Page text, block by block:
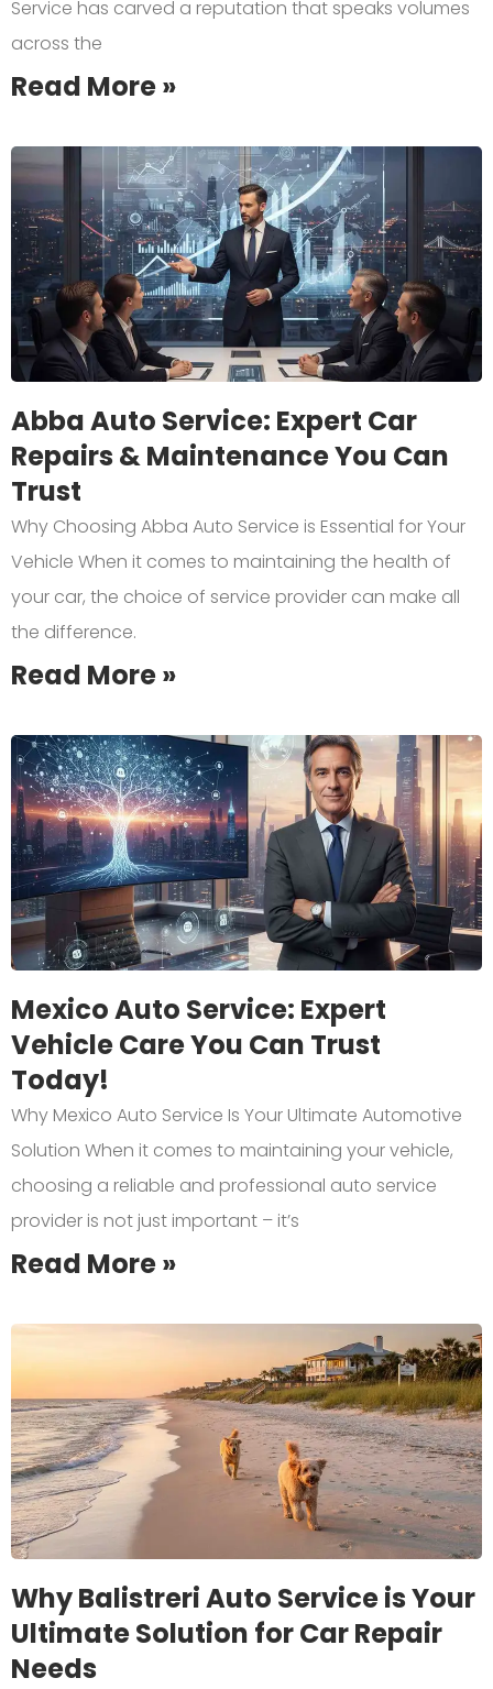
Service has carved a reputation that speaks volumes
across the
Read More »
Abba Auto Service: Expert Car
Repairs & Maintenance You Can
Trust
Why Choosing Abba Auto Service is Essential for Your
Vehicle When it comes to maintaining the health of
your car, the choice of service provider can make all
the difference.
Read More »
Mexico Auto Service: Expert
Vehicle Care You Can Trust
Today!
Why Mexico Auto Service Is Your Ultimate Automotive
Solution When it comes to maintaining your vehicle,
choosing a reliable and professional auto service
provider is not just important – it’s
Read More »
Why Balistreri Auto Service is Your
Ultimate Solution for Car Repair
Needs